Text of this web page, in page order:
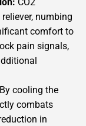
numbing
comfort to
pain signals,
By cooling the
combats
in